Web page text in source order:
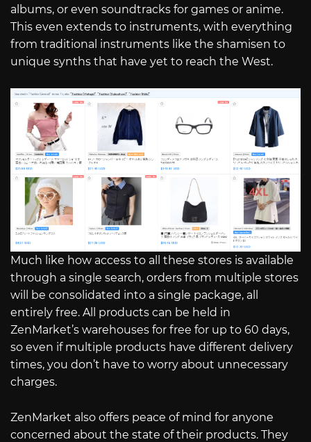
albums, or even soundtracks for games or anime.
This even extends to instruments, with everything
from traditional instruments like the shamisen to
unique synths that have yet to reach the West.
Much like how access to all these stores is available
through a single search, orders from multiple stores
will be consolidated into a single package, all
entirely free. All products can be held in
ZenMarket’s warehouses for free for up to 60 days,
so even if multiple products have different delivery
times, you don’t have to worry about unnecessary
charges.
ZenMarket also offers peace of mind for anyone
concerned about the state of their products. They